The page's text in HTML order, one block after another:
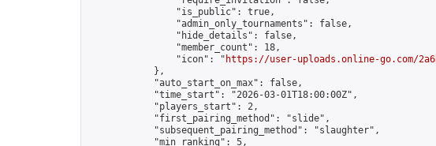
                "is_public": true,
                "admin_only_tournaments": false,
                "hide_details": false,
                "member_count": 18,
                "icon": "
https://user-uploads.online-go.com/
            },
            "auto_start_on_max": false,
            "time_start": "2026-03-01T18:00:00Z",
            "players_start": 2,
            "first_pairing_method": "slide",
            "subsequent_pairing_method": "slaughter",
            "min_ranking": 5,